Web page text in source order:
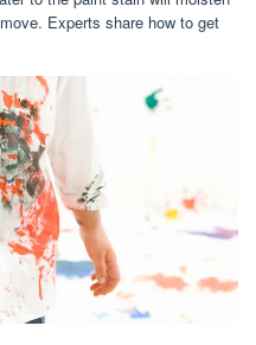
Experts share how to get